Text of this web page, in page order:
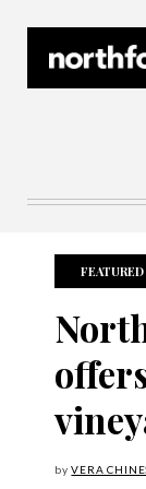
FEATURED
byVERA